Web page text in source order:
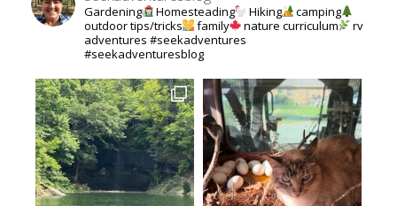
Gardening Homesteading Hiking
camping
outdoor tips/tricks
family nature curriculum
rv
adventures #seekadventures
#seekadventuresblog